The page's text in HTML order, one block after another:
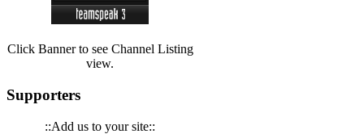
Click Banner to see Channel Listing
view.
Supporters
::Add us to your site::
(Hits: 3486